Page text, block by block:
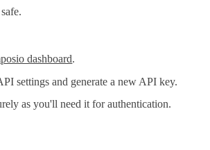
dashboard.
settings and generate a new API key.
as you'll need it for authentication.